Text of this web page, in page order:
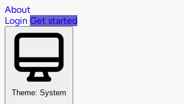
About
Login Get started
Theme: System